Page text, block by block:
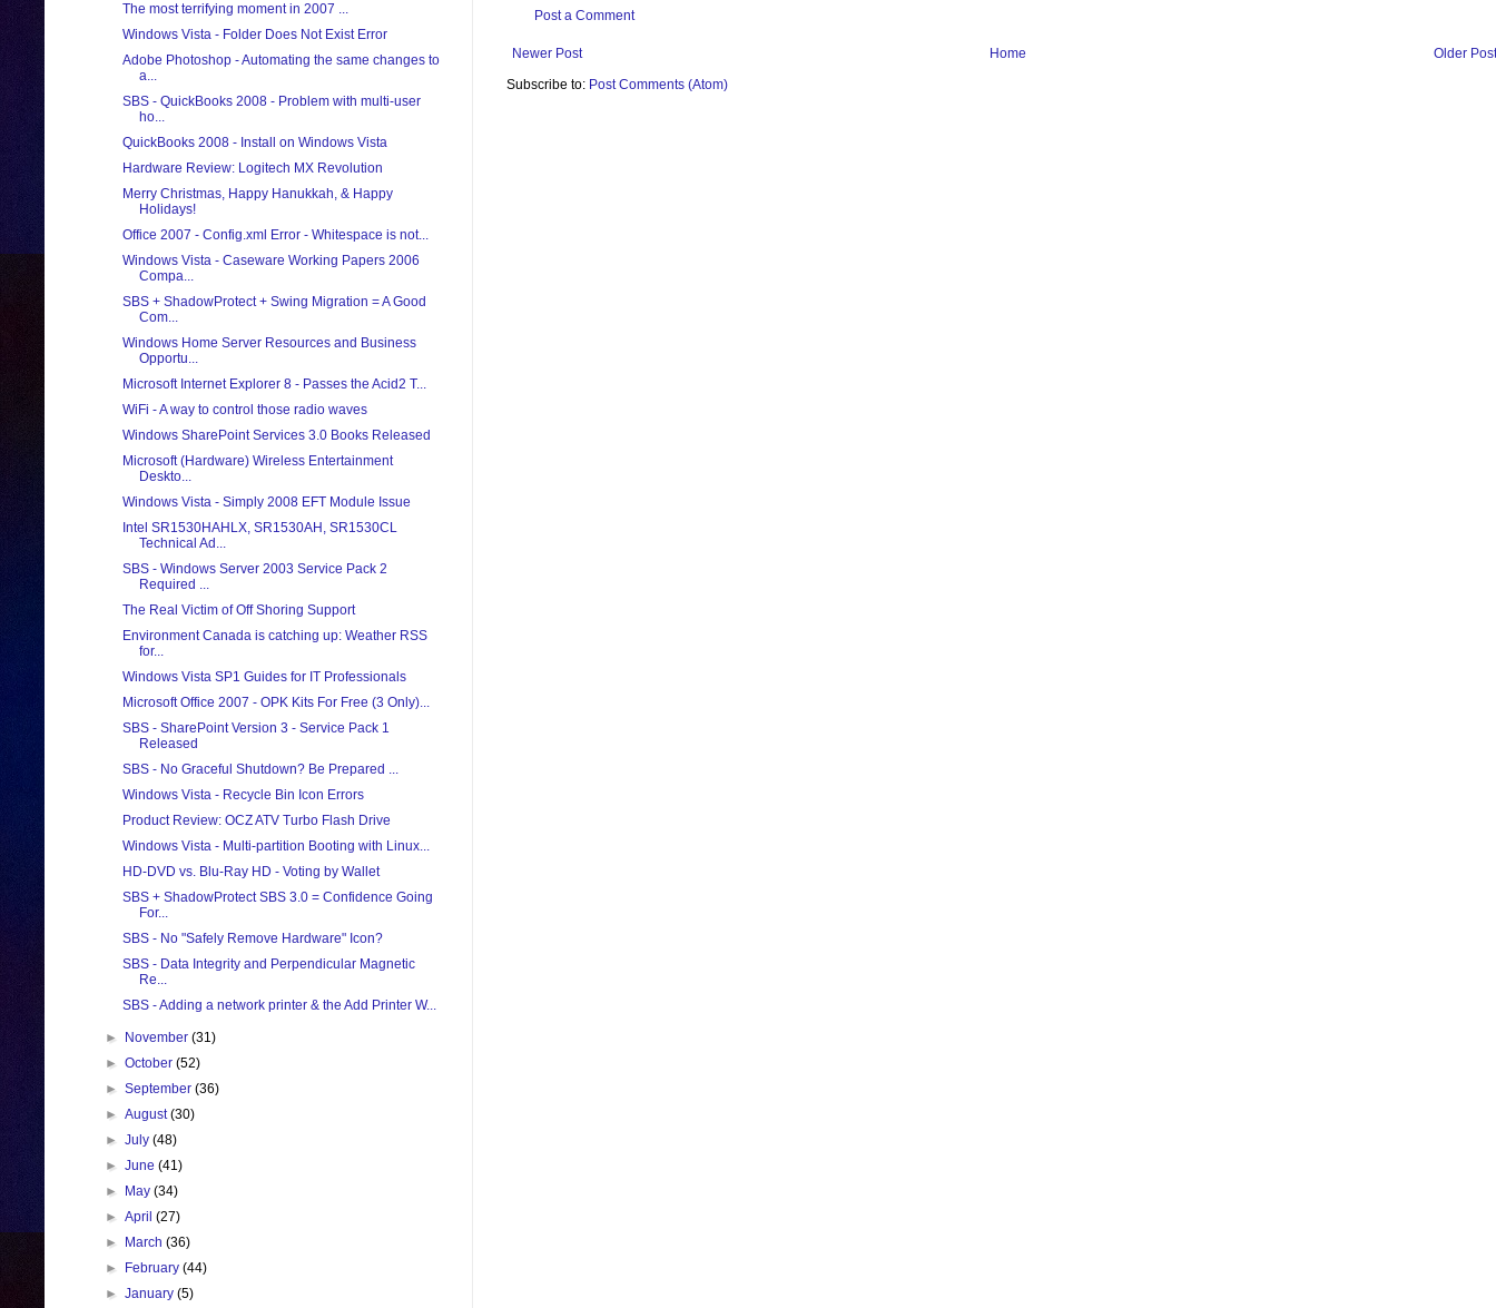
Post a Comment
Newer Post Older Post
Home
Subscribe to: Post Comments (Atom)
The most terrifying moment in 2007 ...
Windows Vista - Folder Does Not Exist Error
Adobe Photoshop - Automating the same changes to
a...
SBS - QuickBooks 2008 - Problem with multi-user
ho...
QuickBooks 2008 - Install on Windows Vista
Hardware Review: Logitech MX Revolution
Merry Christmas, Happy Hanukkah, & Happy
Holidays!
Office 2007 - Config.xml Error - Whitespace is not...
Windows Vista - Caseware Working Papers 2006
Compa...
SBS + ShadowProtect + Swing Migration = A Good
Com...
Windows Home Server Resources and Business
Opportu...
Microsoft Internet Explorer 8 - Passes the Acid2 T...
WiFi - A way to control those radio waves
Windows SharePoint Services 3.0 Books Released
Microsoft (Hardware) Wireless Entertainment
Deskto...
Windows Vista - Simply 2008 EFT Module Issue
Intel SR1530HAHLX, SR1530AH, SR1530CL
Technical Ad...
SBS - Windows Server 2003 Service Pack 2
Required ...
The Real Victim of Off Shoring Support
Environment Canada is catching up: Weather RSS
for...
Windows Vista SP1 Guides for IT Professionals
Microsoft Office 2007 - OPK Kits For Free (3 Only)...
SBS - SharePoint Version 3 - Service Pack 1
Released
SBS - No Graceful Shutdown? Be Prepared ...
Windows Vista - Recycle Bin Icon Errors
Product Review: OCZ ATV Turbo Flash Drive
Windows Vista - Multi-partition Booting with Linux...
HD-DVD vs. Blu-Ray HD - Voting by Wallet
SBS + ShadowProtect SBS 3.0 = Confidence Going
For...
SBS - No "Safely Remove Hardware" Icon?
SBS - Data Integrity and Perpendicular Magnetic
Re...
SBS - Adding a network printer & the Add Printer W...
► November(31)
►October(52)
►September(36)
►August(30)
►July(48)
►June(41)
►
May(34)
►April(27)
►
March(36)
►
February(44)
►January(5)